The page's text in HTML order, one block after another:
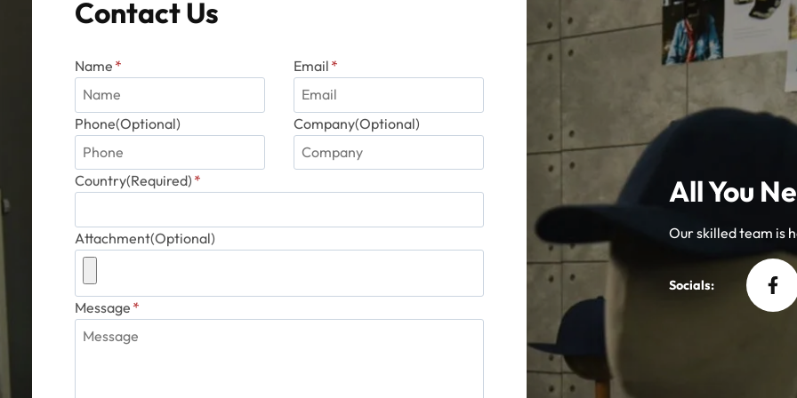
product
page
Contact Us
Name * Email *
Phone(Optional) Company(Optional)
Country(Required) *
Attachment(Optional)
Message *
All You
Our skilled team is
Socials: